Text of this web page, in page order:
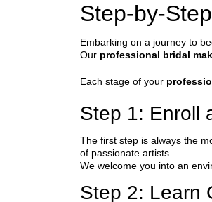
Step-by-
Embarking on a journey to
Our professional bridal
Each stage of your
Step 1: Enroll
The first step is always the
of passionate artists.
We welcome you into an
Step 2: Learn